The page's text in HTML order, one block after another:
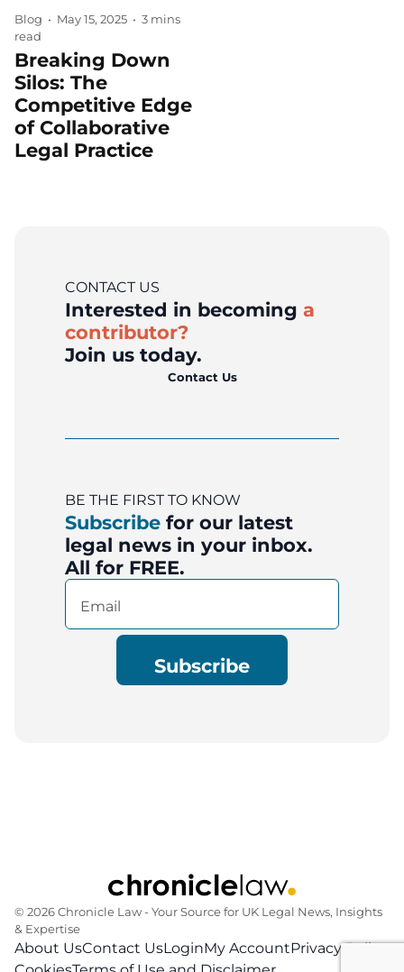
Blog • May 15, 2025 • 3 mins
read
Breaking Down
Silos: The
Competitive Edge
of Collaborative
Legal Practice
CONTACT US
Interested in becoming a
contributor?
Join us today.
Contact Us
BE THE FIRST TO KNOW
Subscribe for our latest
legal news in your inbox.
All for FREE.
Email
(Required)
© 2026 Chronicle Law ‐ Your Source for UK Legal News, Insights
& Expertise
About UsContact UsLoginMy AccountPrivacy Policy